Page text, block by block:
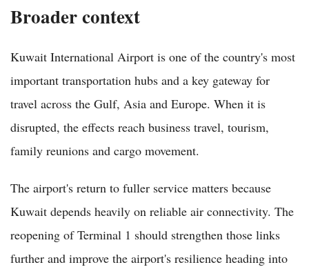
Broader context
Kuwait International Airport is one of the country's most
important transportation hubs and a key gateway for
travel across the Gulf, Asia and Europe. When it is
disrupted, the effects reach business travel, tourism,
family reunions and cargo movement.
The airport's return to fuller service matters because
Kuwait depends heavily on reliable air connectivity. The
reopening of Terminal 1 should strengthen those links
further and improve the airport's resilience heading into